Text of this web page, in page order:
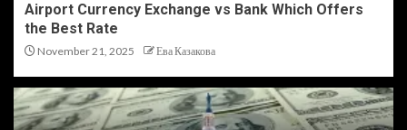
Airport Currency Exchange vs Bank Which Offers
the Best Rate
November 21, 2025 Ева Казакова